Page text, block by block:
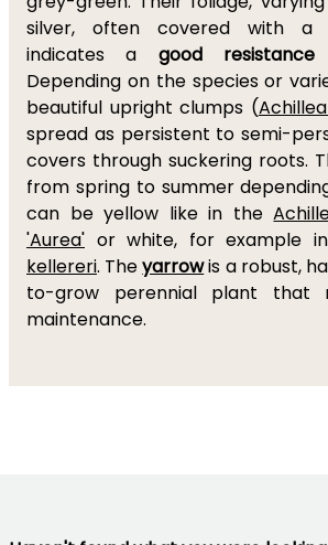
silver, often covered with a
indicates a good
Depending on the species or
beautiful upright clumps (
spread as persistent to semi-
covers through suckering roots.
from spring to summer
can be yellow like in the
'Aurea' or white, for example
kellereri. Theyarrowis a robust,
to-grow perennial plant that
maintenance.